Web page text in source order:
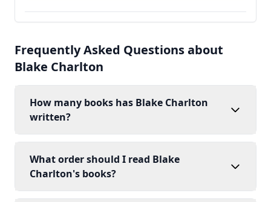
Frequently Asked Questions about
Blake Charlton
How many books has Blake Charlton
written?
What order should I read Blake
Charlton's books?